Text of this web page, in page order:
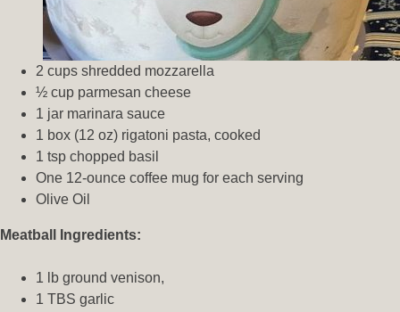
2 cups shredded mozzarella
½ cup parmesan cheese
1 jar marinara sauce
1 box (12 oz) rigatoni pasta, cooked
1 tsp chopped basil
One 12-ounce coffee mug for each serving
Olive Oil
Meatball Ingredients:
1 lb ground venison,
1 TBS garlic